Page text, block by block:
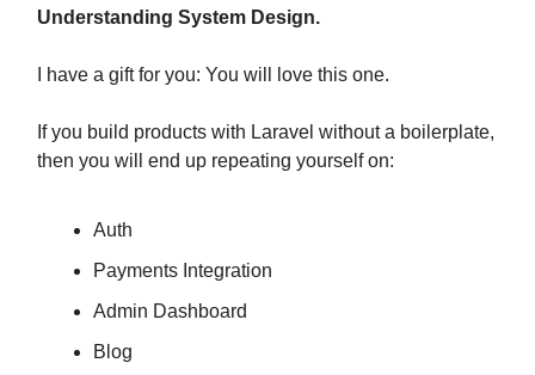
Understanding System Design.
I have a gift for you: You will love this one.
If you build products with Laravel without a boilerplate,
then you will end up repeating yourself on:
Auth
Payments Integration
Admin Dashboard
Blog